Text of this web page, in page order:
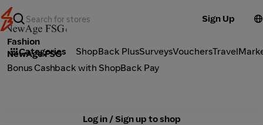
Sign Up
Categories ShopBack PlusSurveysVouchersTravel
Fashion
NewAge FSG
Bonus Cashback with ShopBack Pay
Log in / Sign up to shop